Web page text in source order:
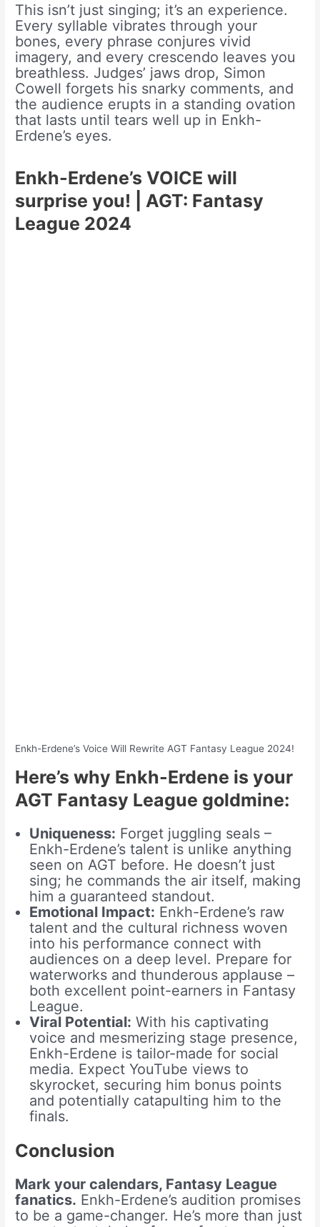
This isn’t just singing; it’s an experience.
Every syllable vibrates through your
bones, every phrase conjures vivid
imagery, and every crescendo leaves you
breathless. Judges’ jaws drop, Simon
Cowell forgets his snarky comments, and
the audience erupts in a standing ovation
that lasts until tears well up in Enkh-
Erdene’s eyes.
Enkh-Erdene’s VOICE will
surprise you! | AGT: Fantasy
League 2024
Enkh-Erdene’s Voice Will Rewrite AGT Fantasy League 2024!
Here’s why Enkh-Erdene is your
AGT Fantasy League goldmine:
Uniqueness: Forget juggling seals –
Enkh-Erdene’s talent is unlike anything
seen on AGT before. He doesn’t just
sing; he commands the air itself, making
him a guaranteed standout.
Emotional Impact: Enkh-Erdene’s raw
talent and the cultural richness woven
into his performance connect with
audiences on a deep level. Prepare for
waterworks and thunderous applause –
both excellent point-earners in Fantasy
League.
Viral Potential: With his captivating
voice and mesmerizing stage presence,
Enkh-Erdene is tailor-made for social
media. Expect YouTube views to
skyrocket, securing him bonus points
and potentially catapulting him to the
finals.
Conclusion
Mark your calendars, Fantasy League
fanatics. Enkh-Erdene’s audition promises
to be a game-changer. He’s more than just